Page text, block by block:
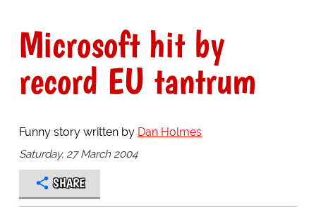
Microsoft hit by
record EU tantrum
Funny story written by Dan Holmes
Saturday, 27 March 2004
SHARE